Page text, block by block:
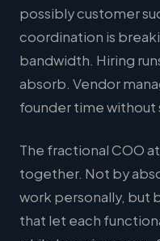
possibly customer
coordination is
bandwidth. Hiring
absorb. Vendor
founder time without
The fractional COO
together. Not by
work personally, but
that let each